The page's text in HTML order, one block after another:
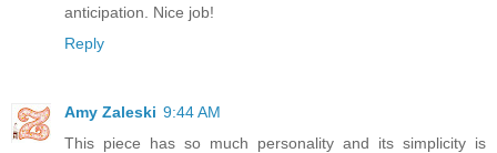
anticipation. Nice job!
Reply
Amy Zaleski 9:44 AM
This piece has so much personality and its simplicity is